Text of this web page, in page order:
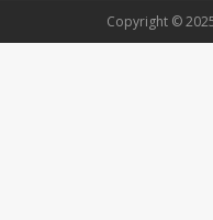
Copyright ©